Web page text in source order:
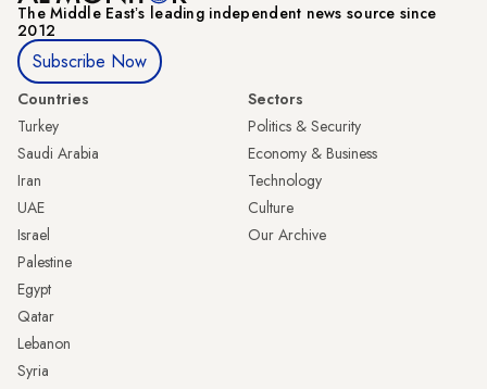
The Middle Eastʼs leading independent news source since
2012
Subscribe Now
Countries
Turkey
Saudi Arabia
Iran
UAE
Israel
Palestine
Egypt
Qatar
Lebanon
Syria
Sectors
Politics & Security
Economy & Business
Technology
Culture
Our Archive